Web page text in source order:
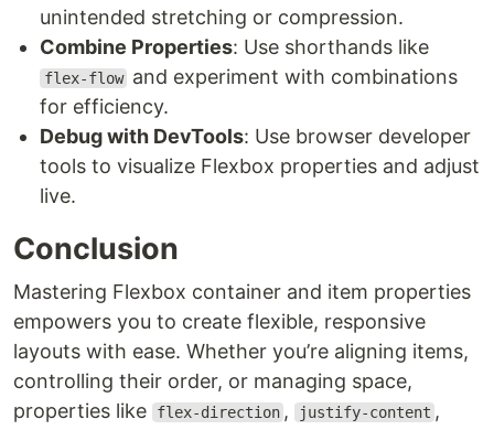
unintended stretching or compression.
Combine Properties: Use shorthands like
flex-flow and experiment with combinations
for efficiency.
Debug with DevTools: Use browser developer
tools to visualize Flexbox properties and adjust
live.
Conclusion
Mastering Flexbox container and item properties
empowers you to create flexible, responsive
layouts with ease. Whether you’re aligning items,
controlling their order, or managing space,
properties like
flex-direction , justify-content ,